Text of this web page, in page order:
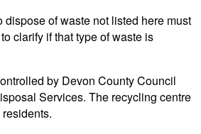
dispose of waste not listed here must
clarify if that type of waste is
by Devon County Council
Services. The recycling centre